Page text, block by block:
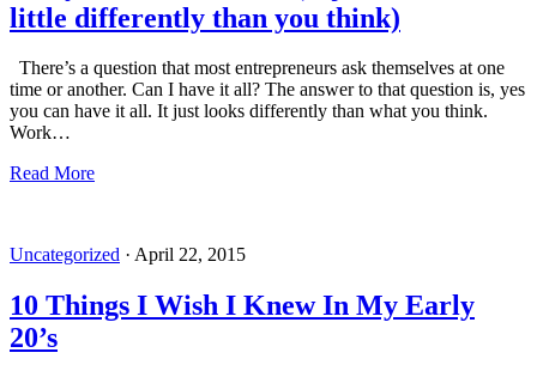
little differently than you think)
There’s a question that most entrepreneurs ask themselves at one
time or another. Can I have it all? The answer to that question is, yes
you can have it all. It just looks differently than what you think.
Work…
Read More
Uncategorized · April 22, 2015
10 Things I Wish I Knew In My Early
20’s